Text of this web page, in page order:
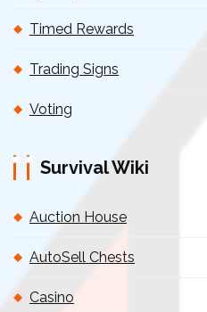
Timed Rewards
Trading Signs
Voting
Survival Wiki
Auction House
AutoSell Chests
Casino